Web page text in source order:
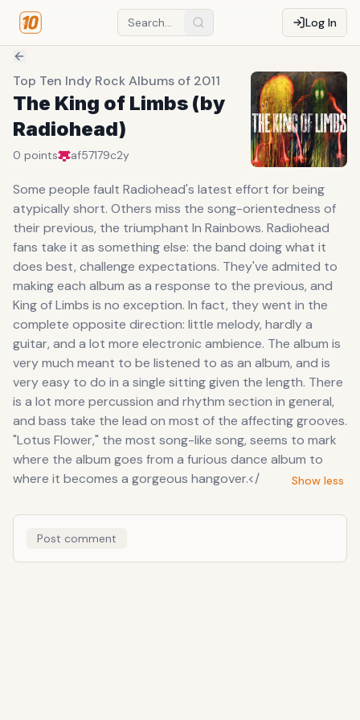
Log In
Top Ten Indy Rock Albums of 2011
The King of Limbs (by
Radiohead)
0 points af57179c2y
Some people fault Radiohead's latest effort for being
atypically short. Others miss the song-orientedness of
their previous, the triumphant In Rainbows. Radiohead
fans take it as something else: the band doing what it
does best, challenge expectations. They've admited to
making each album as a response to the previous, and
King of Limbs is no exception. In fact, they went in the
complete opposite direction: little melody, hardly a
guitar, and a lot more electronic ambience. The album is
very much meant to be listened to as an album, and is
very easy to do in a single sitting given the length. There
is a lot more percussion and rhythm section in general,
and bass take the lead on most of the affecting grooves.
"Lotus Flower," the most song-like song, seems to mark
where the album goes from a furious dance album to
where it becomes a gorgeous hangover.</
Show less
Post comment